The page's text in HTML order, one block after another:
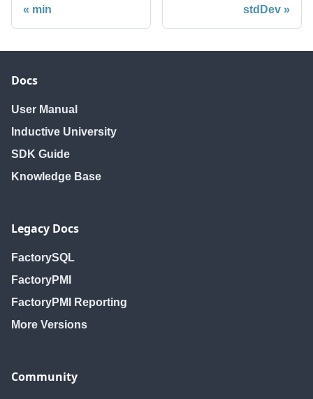
min stdDev
Docs
User Manual
Inductive University
SDK Guide
Knowledge Base
Legacy Docs
FactorySQL
FactoryPMI
FactoryPMI Reporting
More Versions
Community